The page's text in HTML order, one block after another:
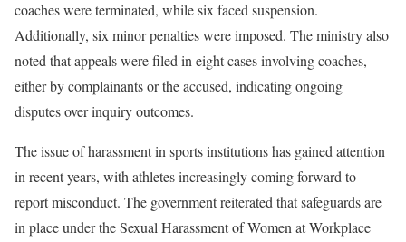
coaches were terminated, while six faced suspension.
Additionally, six minor penalties were imposed. The ministry also
noted that appeals were filed in eight cases involving coaches,
either by complainants or the accused, indicating ongoing
disputes over inquiry outcomes.
The issue of harassment in sports institutions has gained attention
in recent years, with athletes increasingly coming forward to
report misconduct. The government reiterated that safeguards are
in place under the Sexual Harassment of Women at Workplace